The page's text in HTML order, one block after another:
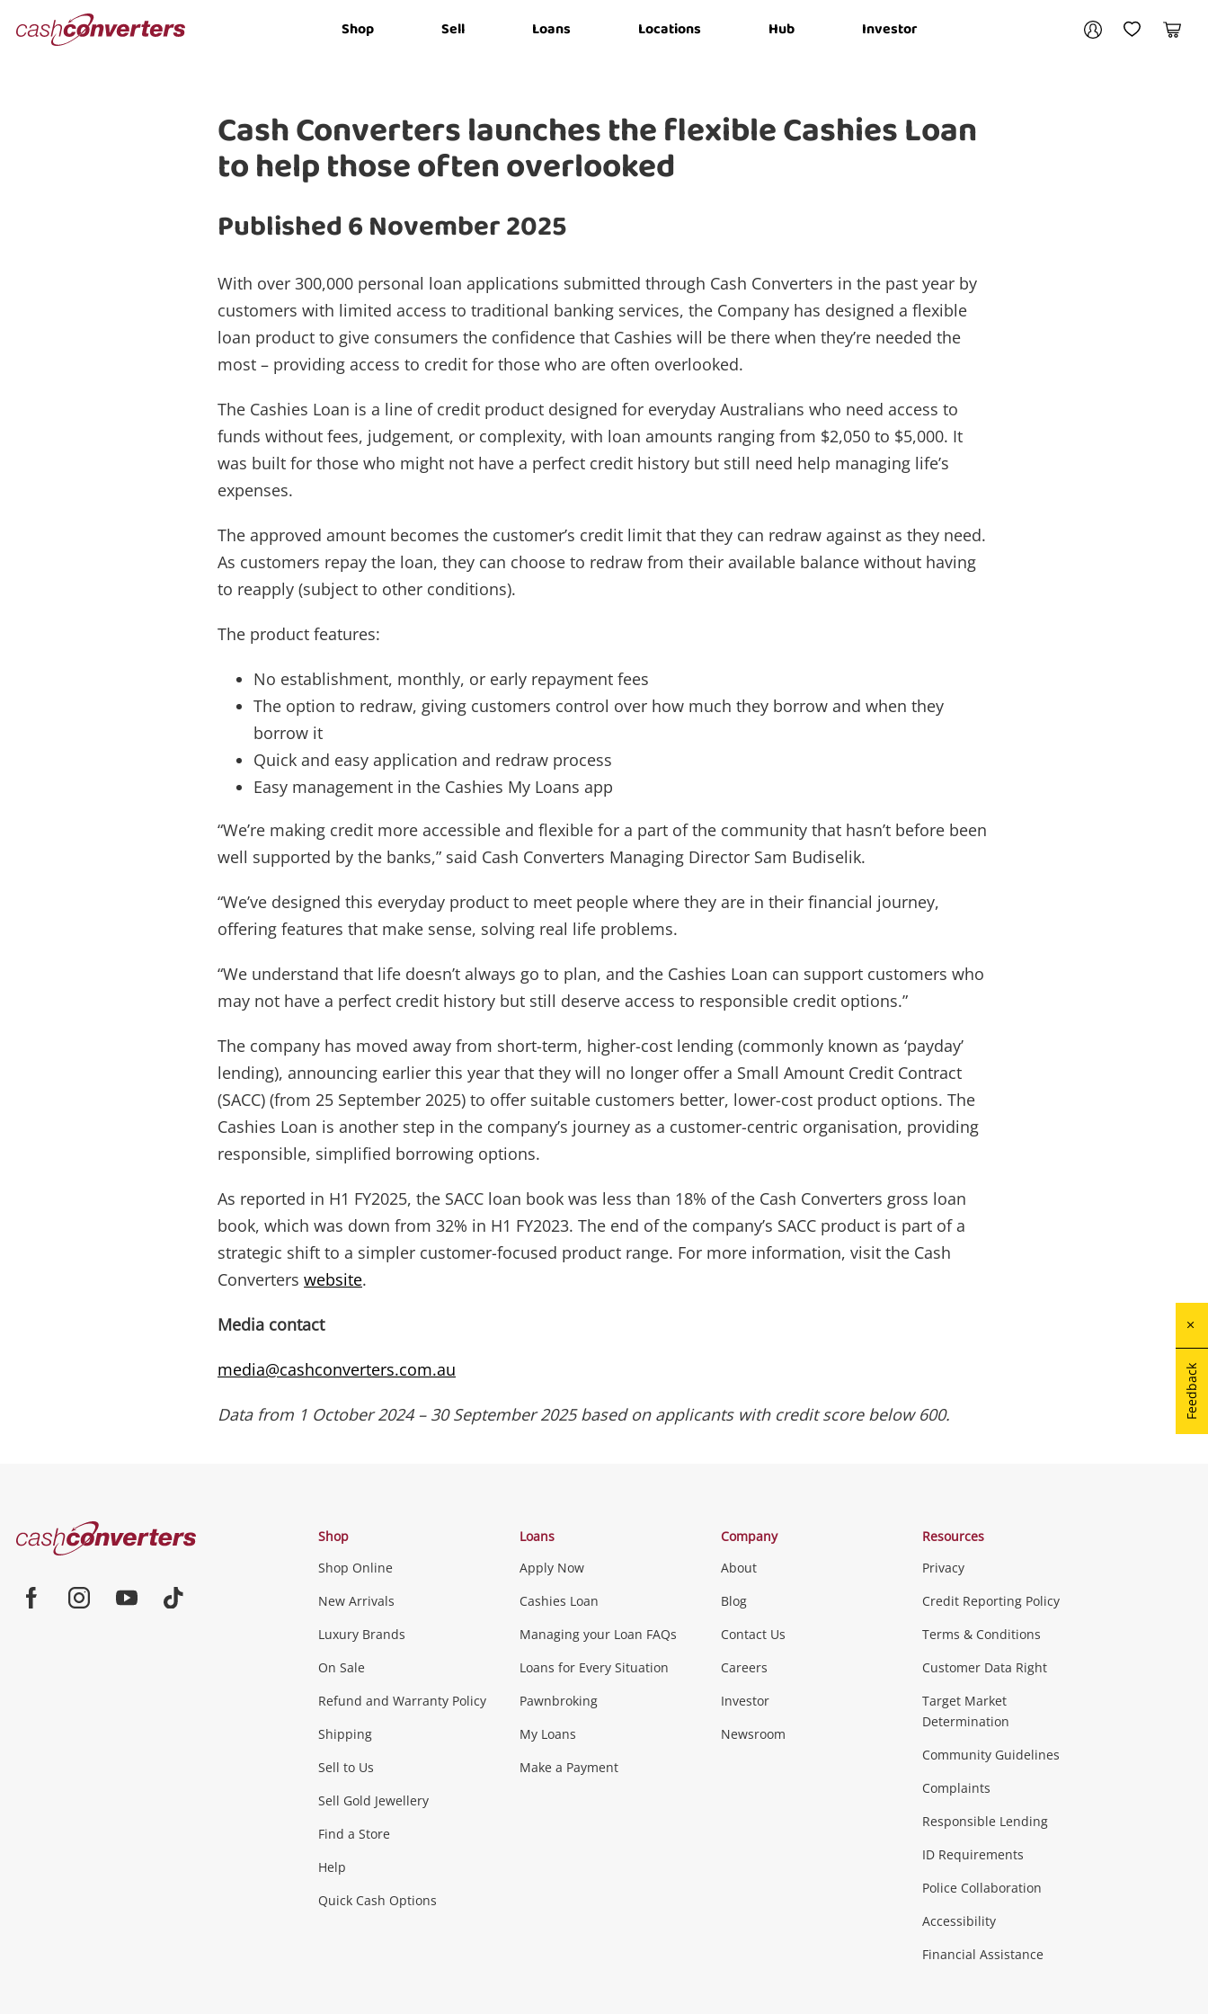
Feedback
Converters Shop Sell Loans Locations Hub Investor
My AccountMy Wishlist
Cart
Get notified when the price changes or
your watched items sell. Login/register to
get started! You can update your settings
anytime in your Wishlist.
Login / Register
Cash Converters launches the flexible Cashies Loan
to help those often overlooked
Published 6 November 2025
With over 300,000 personal loan applications submitted through Cash Converters in the past year by
customers with limited access to traditional banking services, the Company has designed a flexible
loan product to give consumers the confidence that Cashies will be there when they’re needed the
most – providing access to credit for those who are often overlooked.
The Cashies Loan is a line of credit product designed for everyday Australians who need access to
funds without fees, judgement, or complexity, with loan amounts ranging from $2,050 to $5,000. It
was built for those who might not have a perfect credit history but still need help managing life’s
expenses.
The approved amount becomes the customer’s credit limit that they can redraw against as they need.
As customers repay the loan, they can choose to redraw from their available balance without having
to reapply (subject to other conditions).
The product features:
No establishment, monthly, or early repayment fees
The option to redraw, giving customers control over how much they borrow and when they
borrow it
Quick and easy application and redraw process
Easy management in the Cashies My Loans app
“We’re making credit more accessible and flexible for a part of the community that hasn’t before been
well supported by the banks,” said Cash Converters Managing Director Sam Budiselik.
“We’ve designed this everyday product to meet people where they are in their financial journey,
offering features that make sense, solving real life problems.
“We understand that life doesn’t always go to plan, and the Cashies Loan can support customers who
may not have a perfect credit history but still deserve access to responsible credit options.”
The company has moved away from short-term, higher-cost lending (commonly known as ‘payday’
lending), announcing earlier this year that they will no longer offer a Small Amount Credit Contract
(SACC) (from 25 September 2025) to offer suitable customers better, lower-cost product options. The
Cashies Loan is another step in the company’s journey as a customer-centric organisation, providing
responsible, simplified borrowing options.
As reported in H1 FY2025, the SACC loan book was less than 18% of the Cash Converters gross loan
book, which was down from 32% in H1 FY2023. The end of the company’s SACC product is part of a
strategic shift to a simpler customer-focused product range. For more information, visit the Cash
Converters website.
Media contact
media@cashconverters.com.au
Data from 1 October 2024 – 30 September 2025 based on applicants with credit score below 600.
Cash
Converters
Shop
Shop Online
New Arrivals
Luxury Brands
On Sale
Refund and Warranty Policy
Shipping
Sell to Us
Sell Gold Jewellery
Find a Store
Help
Quick Cash Options
Loans
Apply Now
Cashies Loan
Managing your Loan FAQs
Loans for Every Situation
Pawnbroking
My Loans
Make a Payment
Company
About
Blog
Contact Us
Careers
Investor
Newsroom
Resources
Privacy
Credit Reporting Policy
Terms & Conditions
Customer Data Right
Target Market
Determination
Community Guidelines
Complaints
Responsible Lending
ID Requirements
Police Collaboration
Accessibility
Financial Assistance